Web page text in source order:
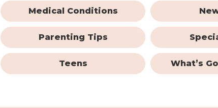
Medical Conditions
Parenting Tips
Teens What’s